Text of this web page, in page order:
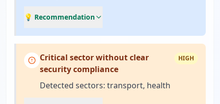
💡 Recommendation
Critical sector without clear
security compliance
HIGH
Detected sectors: transport, health